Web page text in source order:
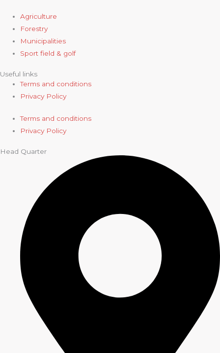
Agriculture
Forestry
Municipalities
Sport field & golf
Useful links
Terms and conditions
Privacy Policy
Terms and conditions
Privacy Policy
Head Quarter